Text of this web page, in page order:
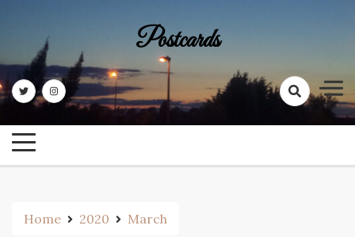
content
Postcards
Home 2020 March